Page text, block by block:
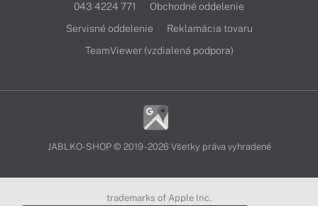
043 4224 771
Obchodné oddelenie
Servisné oddelenie
Reklamácia tovaru
TeamViewer (vzdialená podpora)
JABLKO-SHOP © 2019 - 2026 Všetky práva vyhradené
trademarks of Apple Inc.